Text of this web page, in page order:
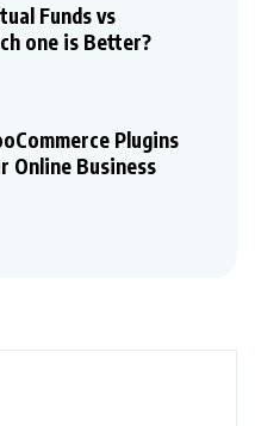
Funds vs
one is Better?
Plugins
Online Business